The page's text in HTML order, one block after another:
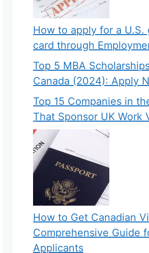
How to apply for a U.S.
card through
Top 5 MBA
Canada (2024): Apply
Top 15 Companies in
That Sponsor UK Work
How to Get Canadian
Comprehensive Guide
Applicants